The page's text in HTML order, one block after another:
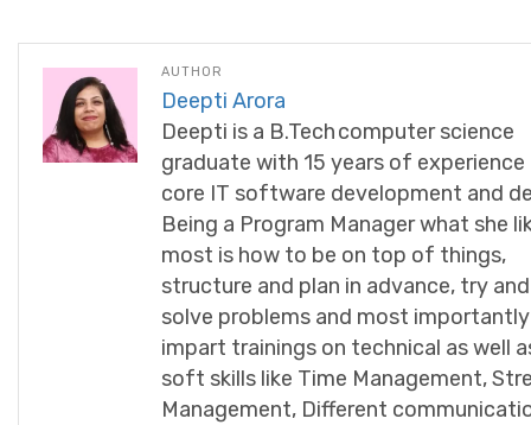
AUTHOR
Deepti Arora
Deepti is a B.Tech computer science
graduate with 15 years of experience
core IT software development and
Being a Program Manager what she
most is how to be on top of things,
structure and plan in advance, try and
solve problems and most importantly
impart trainings on technical as well
soft skills like Time Management,
Management, Different